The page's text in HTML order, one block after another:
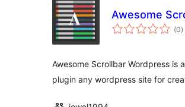
Awesome
(0)
Awesome Scrollbar Wordpress is
plugin any wordpress site for